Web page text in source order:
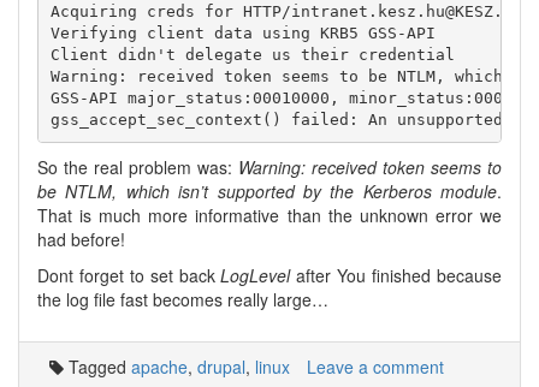
Acquiring creds for HTTP/intranet.kesz.hu@KESZ.HU
Verifying client data using KRB5 GSS-API
Client didn't delegate us their credential
Warning: received token seems to be NTLM, which
GSS-API major_status:00010000,
So the real problem was: Warning: received token seems to
be NTLM, which isn’t supported by the Kerberos module.
That is much more informative than the unknown error we
had before!
Dont forget to set backLogLevelafter You finished because
the log file fast becomes really large…
Tagged apache, drupal, linux Leave a comment